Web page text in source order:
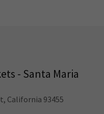
- Santa Maria
California 93455